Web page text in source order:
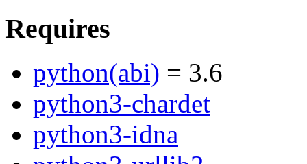
Requires
python(abi) = 3.6
python3-chardet
python3-idna